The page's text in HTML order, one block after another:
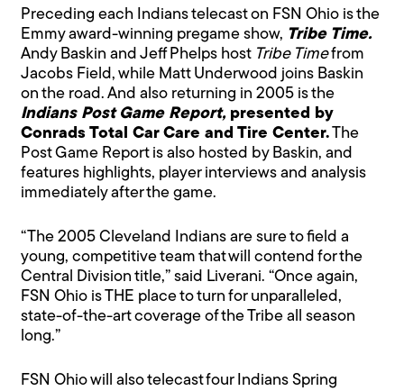
Preceding each Indians telecast on FSN Ohio is the
Emmy award-winning pregame show, Tribe Time.
Andy Baskin and Jeff Phelps host Tribe Timefrom
Jacobs Field, while Matt Underwood joins Baskin
on the road. And also returning in 2005 is the
Indians Post Game Report,presented by
Conrads Total Car Care and Tire Center. The
Post Game Report is also hosted by Baskin, and
features highlights, player interviews and analysis
immediately after the game.
“The 2005 Cleveland Indians are sure to field a
young, competitive team that will contend for the
Central Division title,” said Liverani. “Once again,
FSN Ohio is THE place to turn for unparalleled,
state-of-the-art coverage of the Tribe all season
long.”
FSN Ohio will also telecast four Indians Spring